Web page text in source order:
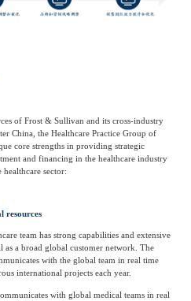
of Frost & Sullivan and its cross-industry
China, the Healthcare Practice Group of
core strengths in providing strategic
and financing in the healthcare industry
sector:
resources
team has strong capabilities and extensive
as a broad global customer network. The
with the global team in real time
international projects each year.
with global medical teams in real